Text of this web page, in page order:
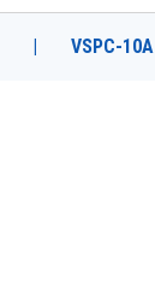
| VSPC-10A